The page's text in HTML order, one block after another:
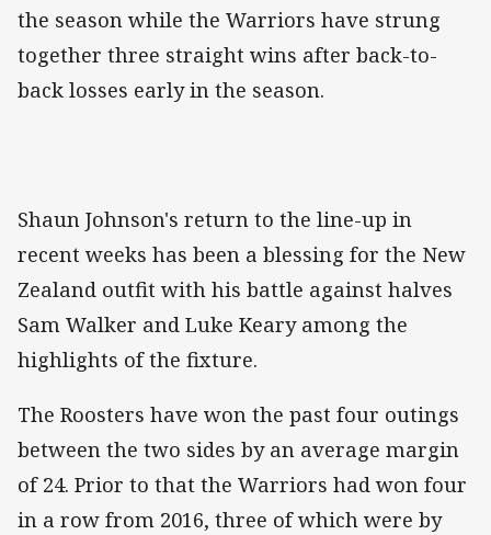
the season while the Warriors have strung
together three straight wins after back-to-
back losses early in the season.
Shaun Johnson's return to the line-up in
recent weeks has been a blessing for the New
Zealand outfit with his battle against halves
Sam Walker and Luke Keary among the
highlights of the fixture.
The Roosters have won the past four outings
between the two sides by an average margin
of 24. Prior to that the Warriors had won four
in a row from 2016, three of which were by